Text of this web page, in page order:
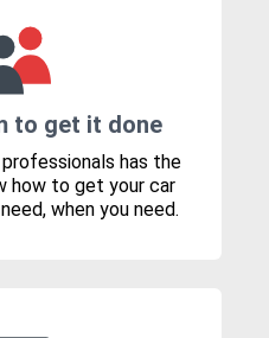
to get it done
has the
how to get your car
when you need.